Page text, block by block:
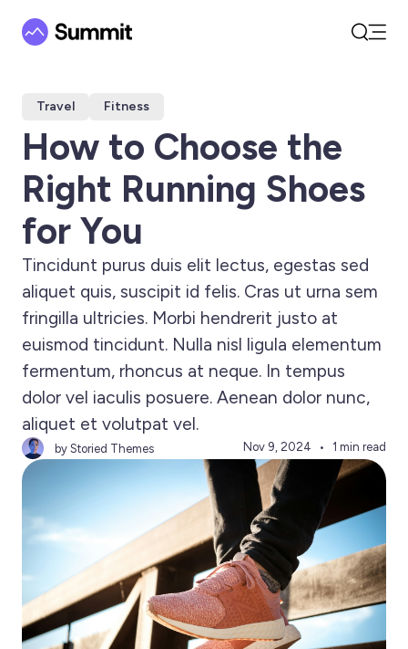
Travel Fitness
How to Choose the
Right Running Shoes
for You
Tincidunt purus duis elit lectus, egestas sed
aliquet quis, suscipit id felis. Cras ut urna sem
fringilla ultricies. Morbi hendrerit justo at
euismod tincidunt. Nulla nisl ligula elementum
fermentum, rhoncus at neque. In tempus
dolor vel iaculis posuere. Aenean dolor nunc,
aliquet et volutpat vel.
by Storied Themes Nov 9, 2024 1 min read